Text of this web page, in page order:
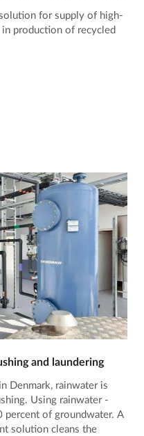
for supply of high-
production of recycled
and laundering
Denmark, rainwater is
Using rainwater -
percent of groundwater. A
solution cleans the